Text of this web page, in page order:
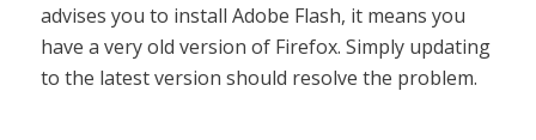
advises you to install Adobe Flash, it means you
have a very old version of Firefox. Simply updating
to the latest version should resolve the problem.